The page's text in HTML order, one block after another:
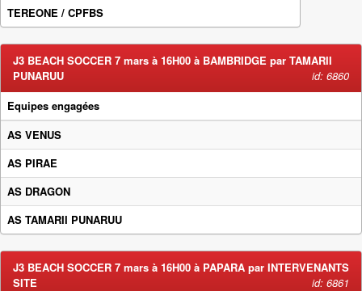
TEREONE / CPFBS
J3 BEACH SOCCER 7 mars à 16H00 à BAMBRIDGE par TAMARII
PUNARUU
id: 6860
Equipes engagées
AS VENUS
AS PIRAE
AS DRAGON
AS TAMARII PUNARUU
J3 BEACH SOCCER 7 mars à 16H00 à PAPARA par INTERVENANTS
SITE
id: 6861